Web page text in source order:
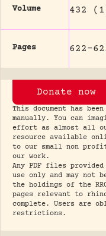
Volume 432
Pages 622-
Donate now
This document has
manually. You can
effort as almost all
resource available
to our small non
our work.
Any PDF files
use only and may not
the holdings of the
pages relevant to
complete. Users are
restrictions.